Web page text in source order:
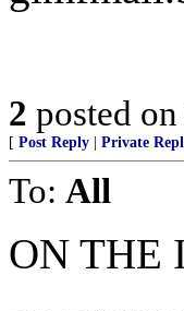
2 posted on
[ Post Reply Private
To: All
ON THE